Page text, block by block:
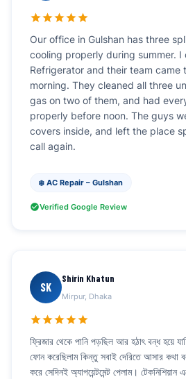
Our office in Gulshan has three
cooling properly during summer. I
Refrigerator and their team came
morning. They cleaned all three
gas on two of them, and had
properly before noon. The guys
covers inside, and left the place
call again.
❄️ AC Repair – Gulshan
Verified Google Review
SK
Shirin Khatun
Mirpur, Dhaka
ফ্রিজার থেকে পানি পড়ছিল আর হঠাৎ বন্ধ হয়ে
ফোন করেছিলাম কিন্তু সবাই দেরিতে আসার
করে সেদিনই অ্যাপয়েন্টমেন্ট পেলাম।